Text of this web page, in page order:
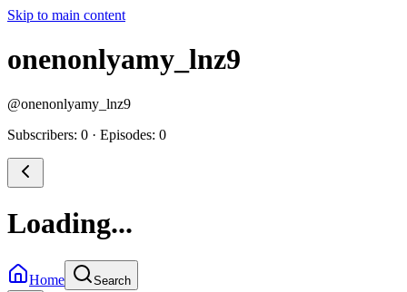
Skip to main content
onenonlyamy_lnz9
@onenonlyamy_lnz9
Subscribers: 0 · Episodes: 0
Loading...
Home Search